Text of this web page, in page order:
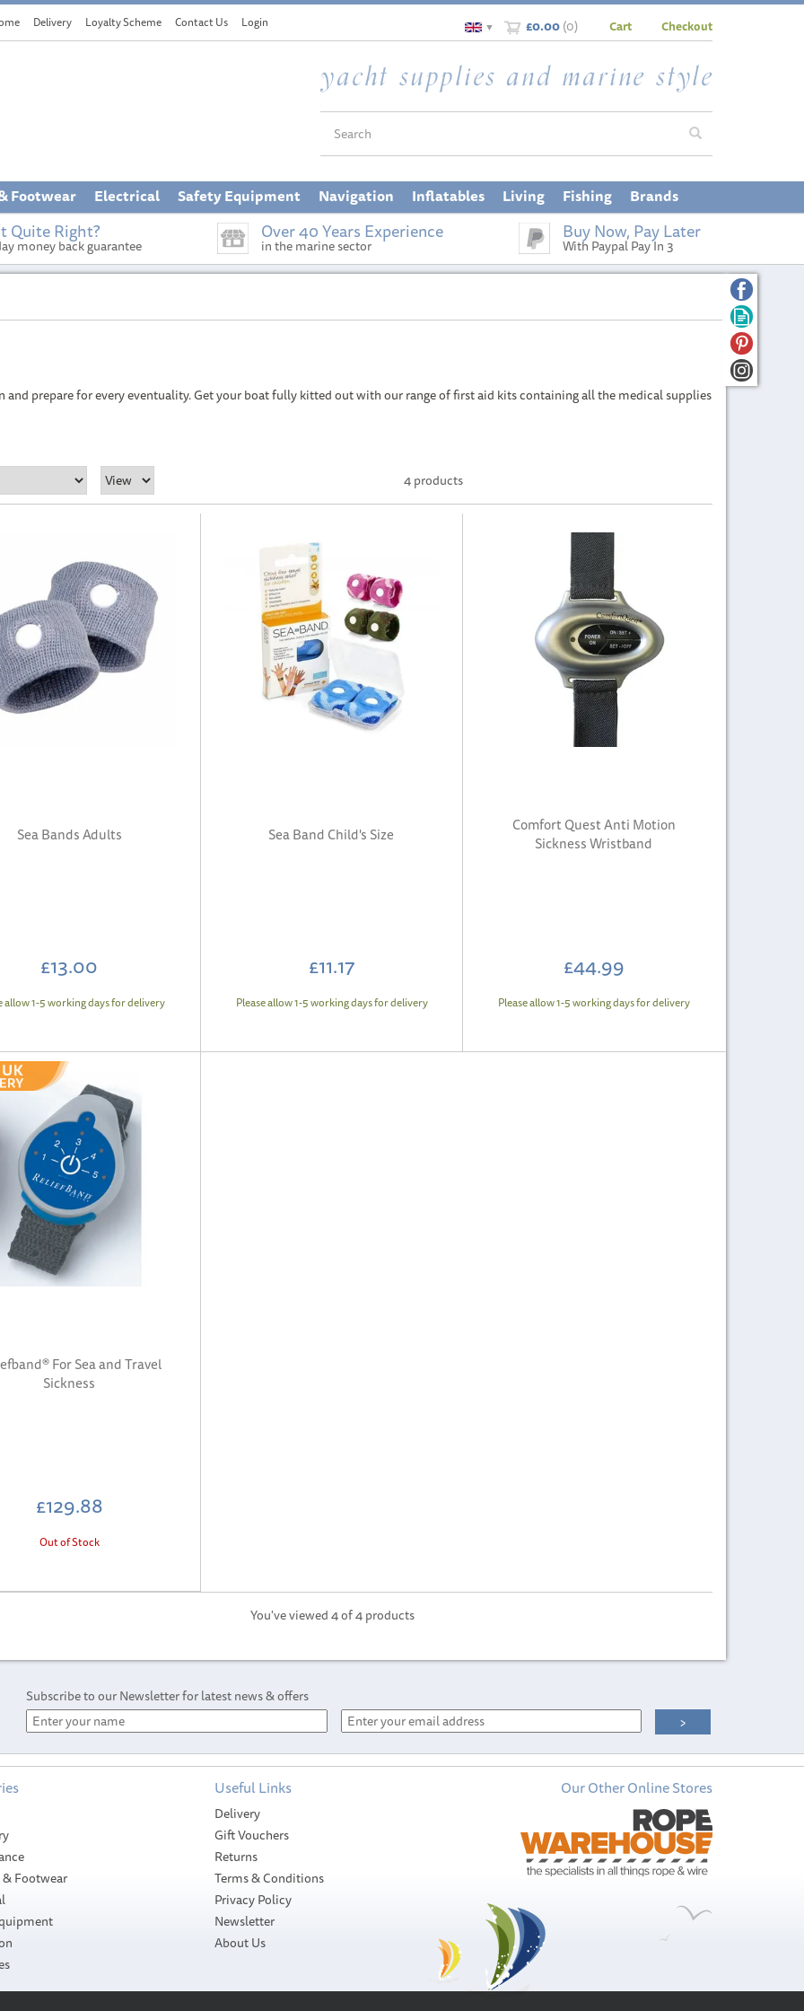
£0.00(0)
▼ Cart Checkout
Quite Right?
money back guarantee
Over 40 Years Experience
in the marine sector
Buy Now, Pay Later
With Paypal Pay In 3
and prepare for every eventuality. Get your boat fully kitted out with our range of first aid kits containing all the medical supplies
4 products
Sea Bands Adults
£13.00
allow 1-5 working days for delivery
Sea Band Child's Size
£11.17
Please allow 1-5 working days for delivery
Comfort Quest Anti Motion
Sickness Wristband
£44.99
Please allow 1-5 working days for delivery
For Sea and Travel
Sickness
£129.88
Out of Stock
You've viewed 4 of 4 products
Subscribe to our Newsletter for latest news & offers
Footwear
Useful Links
Delivery
Gift Vouchers
Returns
Terms & Conditions
Privacy Policy
Newsletter
About Us
Our Other Online Stores
Footwear Electrical Safety Equipment Navigation Inflatables Living Fishing Brands
Delivery Loyalty Scheme Contact Us Login